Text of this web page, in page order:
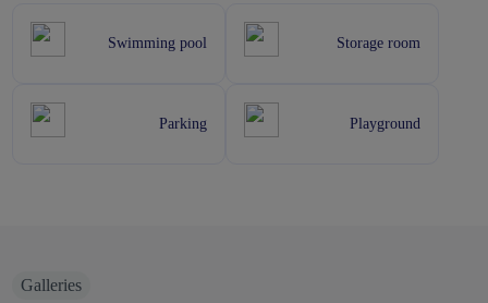
Swimming pool Storage room
Parking Playground
Galleries